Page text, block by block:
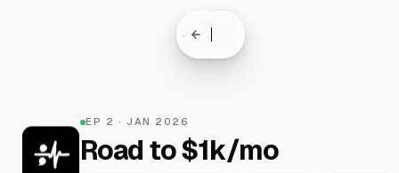
EP 2 · JAN 2026
Road to $1k/mo